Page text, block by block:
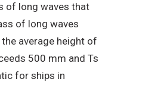
of long waves that
of long waves
average height of
500 mm and Ts
for ships in